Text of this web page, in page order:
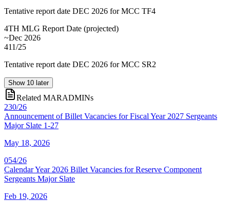
Tentative report date DEC 2026 for MCC TF4
4TH MLG Report Date (projected)
~Dec 2026
411/25
Tentative report date DEC 2026 for MCC SR2
Show 10 later
Related MARADMINs
230/26
Announcement of Billet Vacancies for Fiscal Year 2027 Sergeants
Major Slate 1-27
May 18, 2026
054/26
Calendar Year 2026 Billet Vacancies for Reserve Component
Sergeants Major Slate
Feb 19, 2026